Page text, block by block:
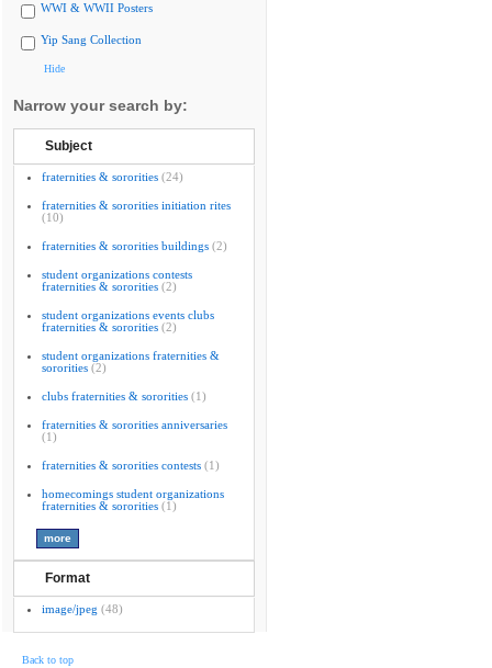
WWI & WWII Posters
Yip Sang Collection
Hide
Narrow your search by:
Subject
fraternities & sororities (24)
fraternities & sororities initiation rites
(10)
fraternities & sororities buildings (2)
student organizations contests
fraternities & sororities (2)
student organizations events clubs
fraternities & sororities (2)
student organizations fraternities &
sororities (2)
clubs fraternities & sororities (1)
fraternities & sororities anniversaries
(1)
fraternities & sororities contests (1)
homecomings student organizations
fraternities & sororities (1)
Format
image/jpeg (48)
Back to top